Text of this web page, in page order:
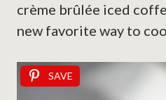
crème brûlée iced
new favorite way to
SAVE